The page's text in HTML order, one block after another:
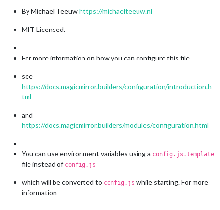
By Michael Teeuwhttps://michaelteeuw.nl
MIT Licensed.
For more information on how you can configure this file
see
https://docs.magicmirror.builders/configuration/introduction.h
tml
and
https://docs.magicmirror.builders/modules/configuration.html
You can use environment variables using a config.js.template
file instead of config.js
which will be converted to config.js while starting. For more
information